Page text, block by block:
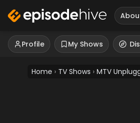
Profile My Shows
Home › TV Shows › MTV